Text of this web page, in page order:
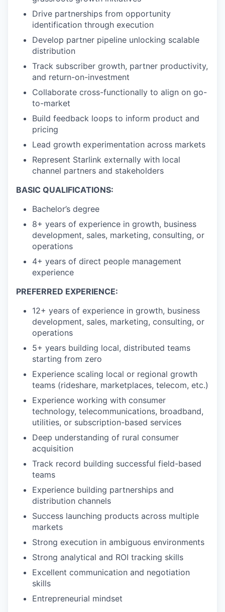
Drive partnerships from opportunity
identification through execution
Develop partner pipeline unlocking scalable
distribution
Track subscriber growth, partner productivity,
and return-on-investment
Collaborate cross-functionally to align on go-
to-market
Build feedback loops to inform product and
pricing
Lead growth experimentation across markets
Represent Starlink externally with local
channel partners and stakeholders
BASIC QUALIFICATIONS:
Bachelor’s degree
8+ years of experience in growth, business
development, sales, marketing, consulting, or
operations
4+ years of direct people management
experience
PREFERRED EXPERIENCE:
12+ years of experience in growth, business
development, sales, marketing, consulting, or
operations
5+ years building local, distributed teams
starting from zero
Experience scaling local or regional growth
teams (rideshare, marketplaces, telecom, etc.)
Experience working with consumer
technology, telecommunications, broadband,
utilities, or subscription-based services
Deep understanding of rural consumer
acquisition
Track record building successful field-based
teams
Experience building partnerships and
distribution channels
Success launching products across multiple
markets
Strong execution in ambiguous environments
Strong analytical and ROI tracking skills
Excellent communication and negotiation
skills
Entrepreneurial mindset